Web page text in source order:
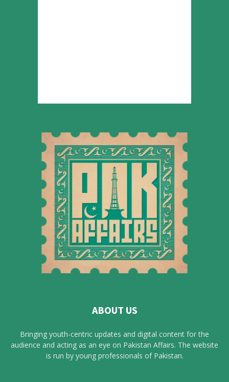
ABOUT US
Bringing youth-centric updates and digital content for the
audience and acting as an eye on Pakistan Affairs. The website
is run by young professionals of Pakistan.